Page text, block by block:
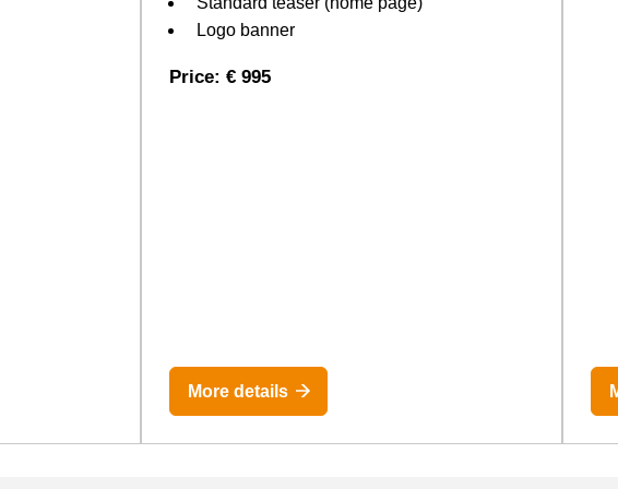
Logo banner
Price: € 995
More details